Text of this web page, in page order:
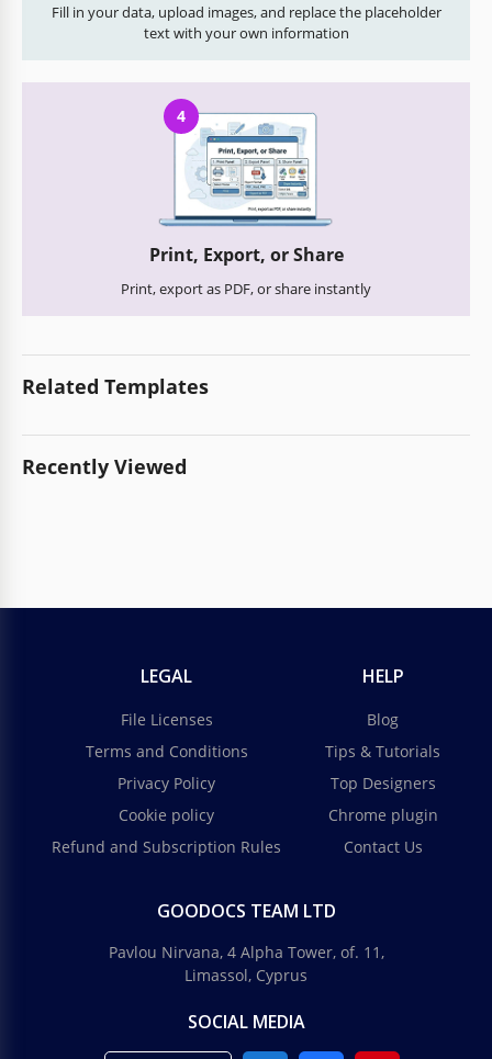
Fill in your data, upload images, and replace the placeholder
text with your own information
4
Print, Export, or Share
Print, export as PDF, or share instantly
Related Templates
Recently Viewed
LEGAL
File Licenses
Terms and Conditions
Privacy Policy
Cookie policy
Refund and Subscription Rules
HELP
Blog
Tips & Tutorials
Top Designers
Chrome plugin
Contact Us
GOODOCS TEAM LTD
Pavlou Nirvana, 4 Alpha Tower, of. 11,
Limassol, Cyprus
SOCIAL MEDIA